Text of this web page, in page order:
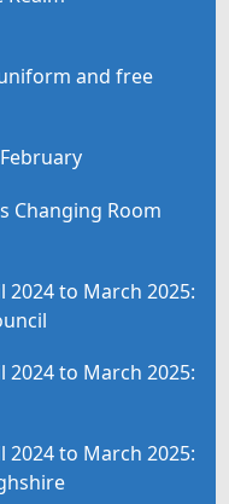
and free
Changing Room
to March 2025:
to March 2025:
to March 2025: